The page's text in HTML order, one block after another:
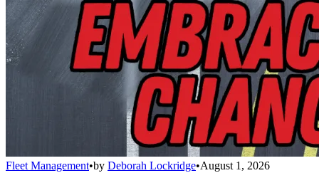
Fleet Management•by Deborah Lockridge•August 1, 2026